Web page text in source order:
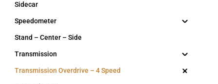
Sidecar
Speedometer
Stand – Center – Side
Transmission
Transmission Overdrive – 4 Speed